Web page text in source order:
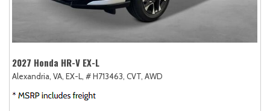
2027 Honda HR-V EX-L
Alexandria, VA, EX-L, # H713463, CVT, AWD